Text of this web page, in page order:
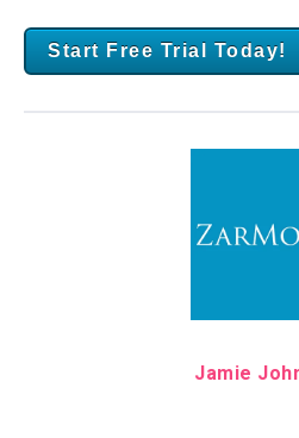
Start Free Trial Today!
Jamie